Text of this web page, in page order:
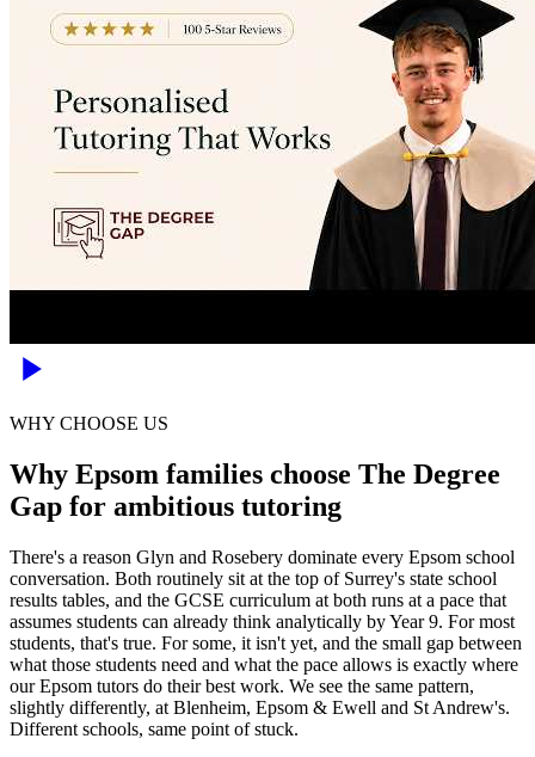
WHY CHOOSE US
Why Epsom families choose The Degree
Gap for ambitious tutoring
There's a reason Glyn and Rosebery dominate every Epsom school
conversation. Both routinely sit at the top of Surrey's state school
results tables, and the GCSE curriculum at both runs at a pace that
assumes students can already think analytically by Year 9. For most
students, that's true. For some, it isn't yet, and the small gap between
what those students need and what the pace allows is exactly where
our Epsom tutors do their best work. We see the same pattern,
slightly differently, at Blenheim, Epsom & Ewell and St Andrew's.
Different schools, same point of stuck.